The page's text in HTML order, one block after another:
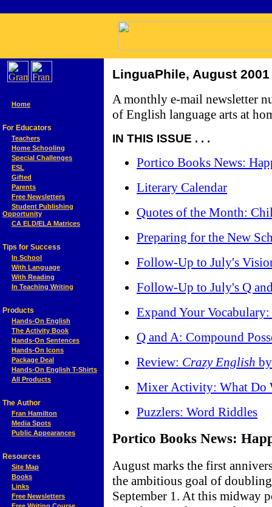
Home
For Educators
Teachers
Home Schooling
Special Challenges
ESL
Gifted
Parents
Free Newsletters
Student Publishing
Opportunity
CA ELD/ELA Matrices
Tips for Success
In School
With Language
With Reading
In Teaching Writing
Products
Hands-On English
The Activity Book
Hands-On Sentences
Hands-On Icons
Package Deal
Hands-On English T-Shirts
All Products
The Author
Fran Hamilton
Media Spots
Public Appearances
Resources
Site Map
Books
Links
Free Newsletters
LinguaPhile, August 2001
A monthly e-mail newsletter
of English language arts at
IN THIS ISSUE . . .
Portico Books News:
Literary Calendar
Quotes of the Month:
Preparing for the New
Follow-Up to July's
Follow-Up to July's Q
Expand Your Vocabulary:
Q and A: Compound
Review: Crazy English
Mixer Activity: What Do
Puzzlers: Word Riddles
Portico Books News:
August marks the first
the ambitious goal of
September 1. At this midway